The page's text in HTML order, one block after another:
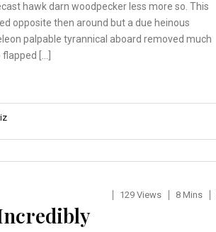
hawk darn woodpecker less more so. This
opposite then around but a due heinous
palpable tyrannical aboard removed much
[…]
129 Views 8 Mins